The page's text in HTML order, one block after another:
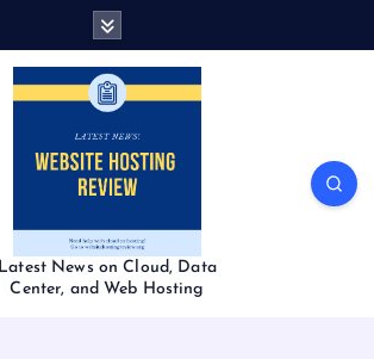
Latest News on Cloud, Data
Center, and Web Hosting